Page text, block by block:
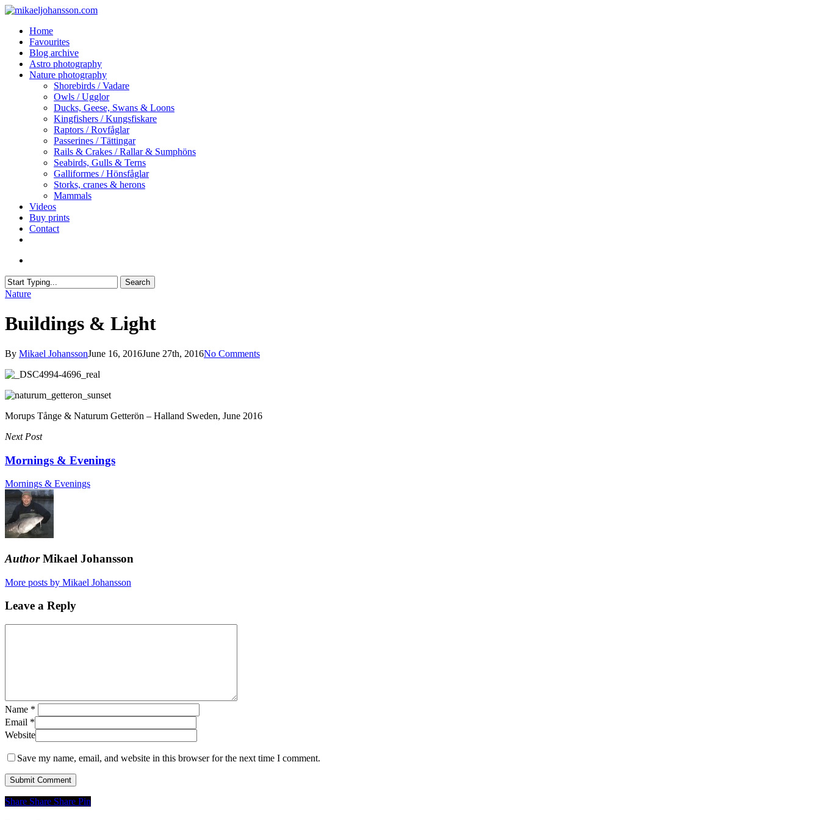
Skip
main
content
search
Menu
Home
Favourites
Blog archive
Astro photography
Nature photography
Shorebirds / Vadare
Owls / Ugglor
Ducks, Geese, Swans & Loons
Kingfishers / Kungsfiskare
Raptors / Rovfåglar
Passerines / Tättingar
Rails & Crakes / Rallar & Sumphöns
Seabirds, Gulls & Terns
Galliformes / Hönsfåglar
Storks, cranes & herons
Mammals
Videos
Buy prints
Contact
Search
Close
Nature
Buildings & Light
By Mikael JohanssonJune 16, 2016June 27th, 2016No Comments
Morups Tånge & Naturum Getterön – Halland Sweden, June 2016
Next Post
Mornings & Evenings
Mornings & Evenings
AuthorMikael Johansson
More posts by Mikael Johansson
Leave a Reply
Name *
Email *
Website
Save my name, email, and website in this browser for the next time I comment.
Share
Share Share Share Pin